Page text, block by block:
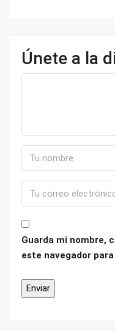
Únete a la
Guarda mi nombre,
este navegador